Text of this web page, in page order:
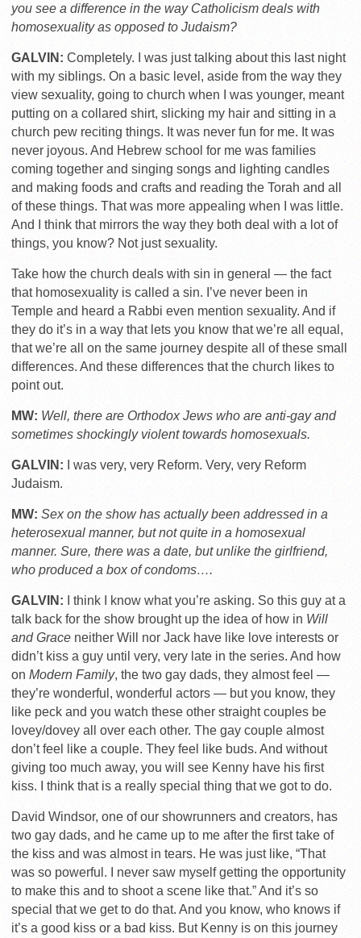
you see a difference in the way Catholicism deals with
homosexuality as opposed to Judaism?
GALVIN: Completely. I was just talking about this last night
with my siblings. On a basic level, aside from the way they
view sexuality, going to church when I was younger, meant
putting on a collared shirt, slicking my hair and sitting in a
church pew reciting things. It was never fun for me. It was
never joyous. And Hebrew school for me was families
coming together and singing songs and lighting candles
and making foods and crafts and reading the Torah and all
of these things. That was more appealing when I was little.
And I think that mirrors the way they both deal with a lot of
things, you know? Not just sexuality.
Take how the church deals with sin in general — the fact
that homosexuality is called a sin. I’ve never been in
Temple and heard a Rabbi even mention sexuality. And if
they do it’s in a way that lets you know that we’re all equal,
that we’re all on the same journey despite all of these small
differences. And these differences that the church likes to
point out.
MW: Well, there are Orthodox Jews who are anti-gay and
sometimes shockingly violent towards homosexuals.
GALVIN: I was very, very Reform. Very, very Reform
Judaism.
MW: Sex on the show has actually been addressed in a
heterosexual manner, but not quite in a homosexual
manner. Sure, there was a date, but unlike the girlfriend,
who produced a box of condoms….
GALVIN: I think I know what you’re asking. So this guy at a
talk back for the show brought up the idea of how in Will
and Grace neither Will nor Jack have like love interests or
didn’t kiss a guy until very, very late in the series. And how
on Modern Family, the two gay dads, they almost feel —
they’re wonderful, wonderful actors — but you know, they
like peck and you watch these other straight couples be
lovey/dovey all over each other. The gay couple almost
don’t feel like a couple. They feel like buds. And without
giving too much away, you will see Kenny have his first
kiss. I think that is a really special thing that we got to do.
David Windsor, one of our showrunners and creators, has
two gay dads, and he came up to me after the first take of
the kiss and was almost in tears. He was just like, “That
was so powerful. I never saw myself getting the opportunity
to make this and to shoot a scene like that.” And it’s so
special that we get to do that. And you know, who knows if
it’s a good kiss or a bad kiss. But Kenny is on this journey